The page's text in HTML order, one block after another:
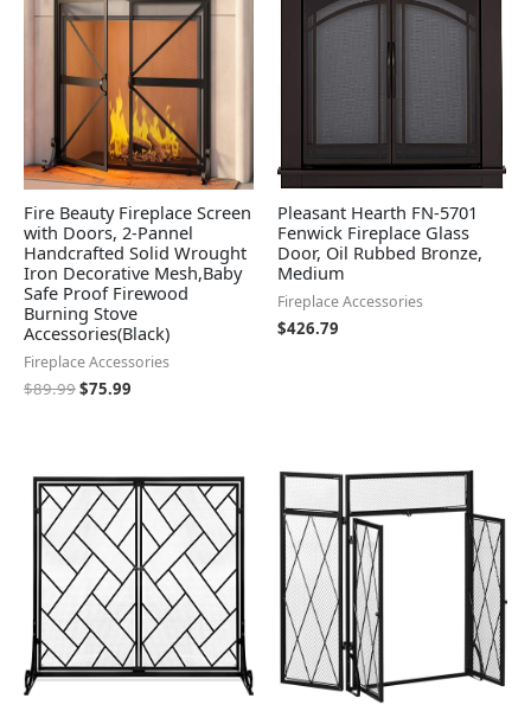
Fire Beauty Fireplace Screen
with Doors, 2-Pannel
Handcrafted Solid Wrought
Iron Decorative Mesh,Baby
Safe Proof Firewood
Burning Stove
Accessories(Black)
Fireplace Accessories
$89.99$75.99
Pleasant Hearth FN-5701
Fenwick Fireplace Glass
Door, Oil Rubbed Bronze,
Medium
Fireplace Accessories
$426.79